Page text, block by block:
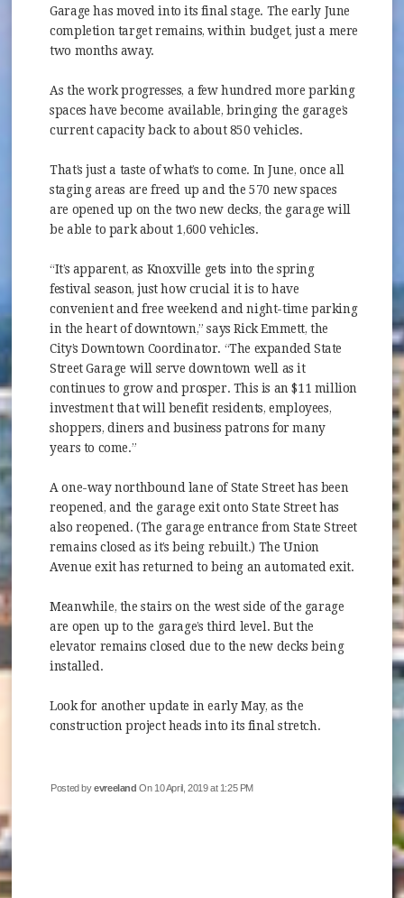
Garage has moved into its final stage. The early June
completion target remains, within budget, just a mere
two months away.
As the work progresses, a few hundred more parking
spaces have become available, bringing the garage’s
current capacity back to about 850 vehicles.
That’s just a taste of what’s to come. In June, once all
staging areas are freed up and the 570 new spaces
are opened up on the two new decks, the garage will
be able to park about 1,600 vehicles.
“It’s apparent, as Knoxville gets into the spring
festival season, just how crucial it is to have
convenient and free weekend and night-time parking
in the heart of downtown,” says Rick Emmett, the
City’s Downtown Coordinator. “The expanded State
Street Garage will serve downtown well as it
continues to grow and prosper. This is an $11 million
investment that will benefit residents, employees,
shoppers, diners and business patrons for many
years to come.”
A one-way northbound lane of State Street has been
reopened, and the garage exit onto State Street has
also reopened. (The garage entrance from State Street
remains closed as it’s being rebuilt.) The Union
Avenue exit has returned to being an automated exit.
Meanwhile, the stairs on the west side of the garage
are open up to the garage’s third level. But the
elevator remains closed due to the new decks being
installed.
Look for another update in early May, as the
construction project heads into its final stretch.
Posted byevreeland On 10 April, 2019 at 1:25 PM